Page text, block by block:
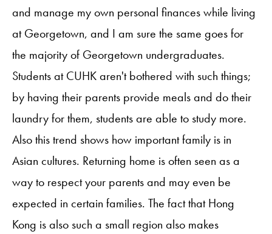
and manage my own personal finances while living
at Georgetown, and I am sure the same goes for
the majority of Georgetown undergraduates.
Students at CUHK aren't bothered with such things;
by having their parents provide meals and do their
laundry for them, students are able to study more.
Also this trend shows how important family is in
Asian cultures. Returning home is often seen as a
way to respect your parents and may even be
expected in certain families. The fact that Hong
Kong is also such a small region also makes